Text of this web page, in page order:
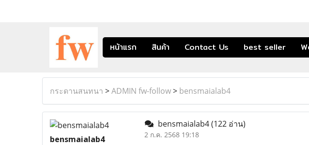
หน้าแรก สินค้า Contact Us best seller
กระดานสนทนา >ADMIN fw-follow> bensmaialab4
bensmaialab4
bensmaialab4(122 อ่าน)
2 ก.ค. 2568 19:18